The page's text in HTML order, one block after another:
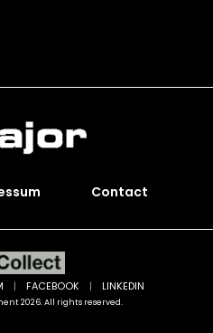
Contact
2026. All rights reserved.
| FACEBOOK | LINKEDIN